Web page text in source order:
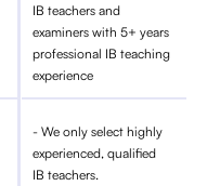
IB teachers and
examiners with 5+ years
professional IB teaching
experience
- We only select highly
experienced, qualified
IB teachers.